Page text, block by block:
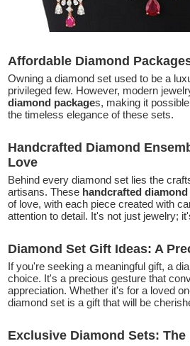
Affordable Diamond
Owning a diamond set used to be a
privileged few. However, modern
diamond packages, making it
the timeless elegance of these sets.
Handcrafted Diamond
Love
Behind every diamond set lies the
artisans. These handcrafted
of love, with each piece created with
attention to detail. It's not just jewelry;
Diamond Set Gift Ideas: A
If you're seeking a meaningful gift, a
choice. It's a precious gesture that
appreciation. Whether it's for a loved
diamond set is a gift that will be
Exclusive Diamond Sets: